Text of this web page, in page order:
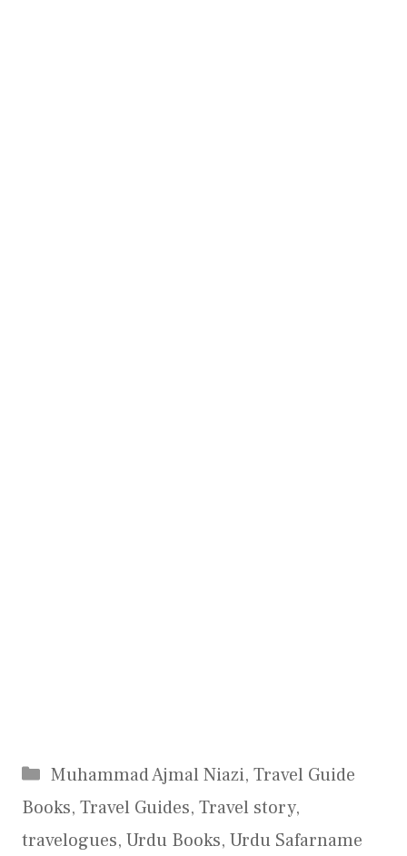
Categories
Muhammad Ajmal Niazi, Travel Guide
Books, Travel Guides, Travel story,
travelogues, Urdu Books, Urdu Safarname